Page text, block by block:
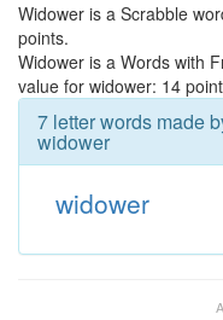
Widower is a Scrabble
points.
Widower is a Words with
value for widower: 14
7 letter words made
widower
widower